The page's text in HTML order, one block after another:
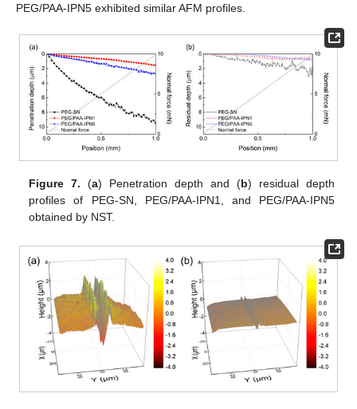
PEG/PAA-IPN5 exhibited similar AFM profiles.
Figure 7. (a) Penetration depth and (b) residual depth
profiles of PEG-SN, PEG/PAA-IPN1, and PEG/PAA-IPN5
obtained by NST.
13. May
14. May
15. May
16. May
17. May
18. May
19. May
20. May
21. May
23. May
24. May
25. May
26. May
27. May
28. May
29. May
30. May
31. May
2. Jun
3. Jun
4. Jun
5. Jun
6. Jun
7. Jun
8. Jun
9. Jun
10. Jun
12. Jun
13. Jun
14. Jun
15. Jun
16. Jun
17. Jun
18. Jun
19. Jun
20. Jun
22. Jun
23. Jun
24. Jun
25. Jun
26. Jun
27. Jun
28. Jun
29. Jun
30. Jun
2. Jul
3. Jul
4. Jul
5. Jul
6. Jul
7. Jul
8. Jul
9. Jul
10. Jul
12. Jul
13. Jul
14. Jul
15. Jul
16. Jul
17. Jul
18. Jul
19. Jul
20. Jul
22. Jul
23. Jul
24. Jul
25. Jul
26. Jul
27. Jul
28. Jul
29. Jul
30. Jul
1. Aug
2. Aug
3. Aug
4. Aug
5. Aug
6. Aug
7. Aug
8. Aug
9. Aug